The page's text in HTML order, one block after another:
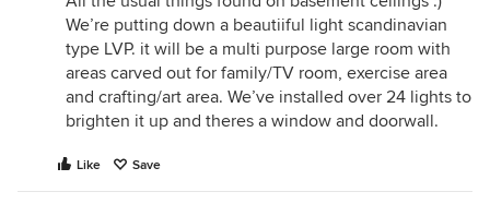
We’re putting down a beautiiful light scandinavian
type LVP. it will be a multi purpose large room with
areas carved out for family/TV room, exercise area
and crafting/art area. We’ve installed over 24 lights to
brighten it up and theres a window and doorwall.
Like Save